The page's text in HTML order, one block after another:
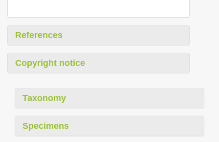
References
Copyright notice
Taxonomy
Specimens